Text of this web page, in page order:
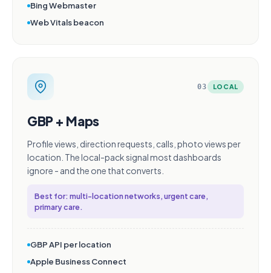
Bing Webmaster
Web Vitals beacon
03 LOCAL
GBP + Maps
Profile views, direction requests, calls, photo views per
location. The local-pack signal most dashboards
ignore - and the one that converts.
Best for: multi-location networks, urgent care,
primary care.
GBP API per location
Apple Business Connect